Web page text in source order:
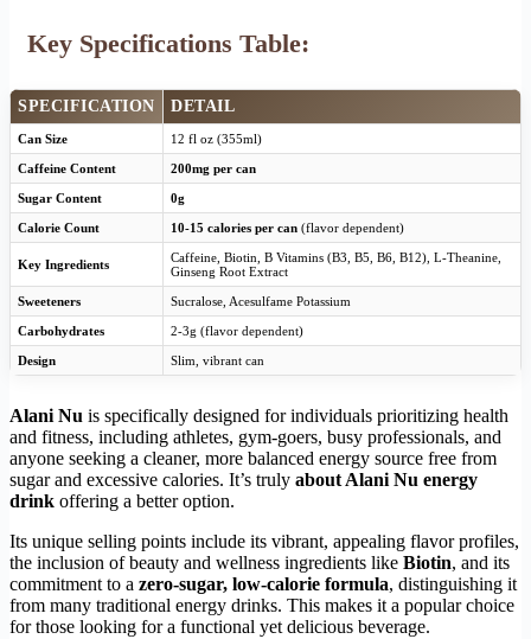
Key Specifications Table:
SPECIFICATION DETAIL
Can Size 12 fl oz (355ml)
Caffeine Content 200mg per can
Sugar Content 0g
Calorie Count 10-15 calories per can (flavor dependent)
Key Ingredients
Caffeine, Biotin, B Vitamins (B3, B5, B6, B12), L-Theanine,
Ginseng Root Extract
Sweeteners Sucralose, Acesulfame Potassium
Carbohydrates 2-3g (flavor dependent)
Design Slim, vibrant can
Alani Nu is specifically designed for individuals prioritizing health
and fitness, including athletes, gym-goers, busy professionals, and
anyone seeking a cleaner, more balanced energy source free from
sugar and excessive calories. It’s truly about Alani Nu energy
drink offering a better option.
Its unique selling points include its vibrant, appealing flavor profiles,
the inclusion of beauty and wellness ingredients like Biotin, and its
commitment to a zero-sugar, low-calorie formula, distinguishing it
from many traditional energy drinks. This makes it a popular choice
for those looking for a functional yet delicious beverage.